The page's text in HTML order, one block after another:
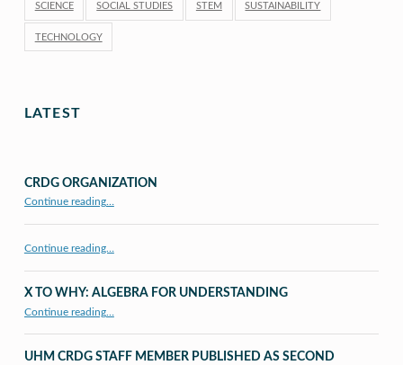
SCIENCE SOCIAL STUDIES STEM SUSTAINABILITY
TECHNOLOGY
LATEST
CRDG ORGANIZATION
Continue reading…
Continue reading…
X TO WHY: ALGEBRA FOR UNDERSTANDING
Continue reading…
UHM CRDG STAFF MEMBER PUBLISHED AS SECOND